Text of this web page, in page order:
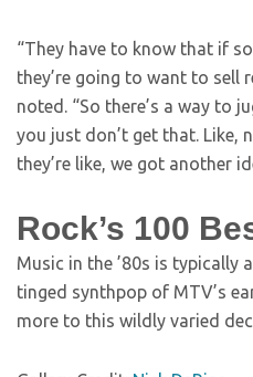
“They have to know that if
they’re going to want to sell
noted. “So there’s a way to
you just don’t get that. Like,
they’re like, we got another
Rock’s 100
Music in the ’80s is typically
tinged synthpop of MTV’s
more to this wildly varied